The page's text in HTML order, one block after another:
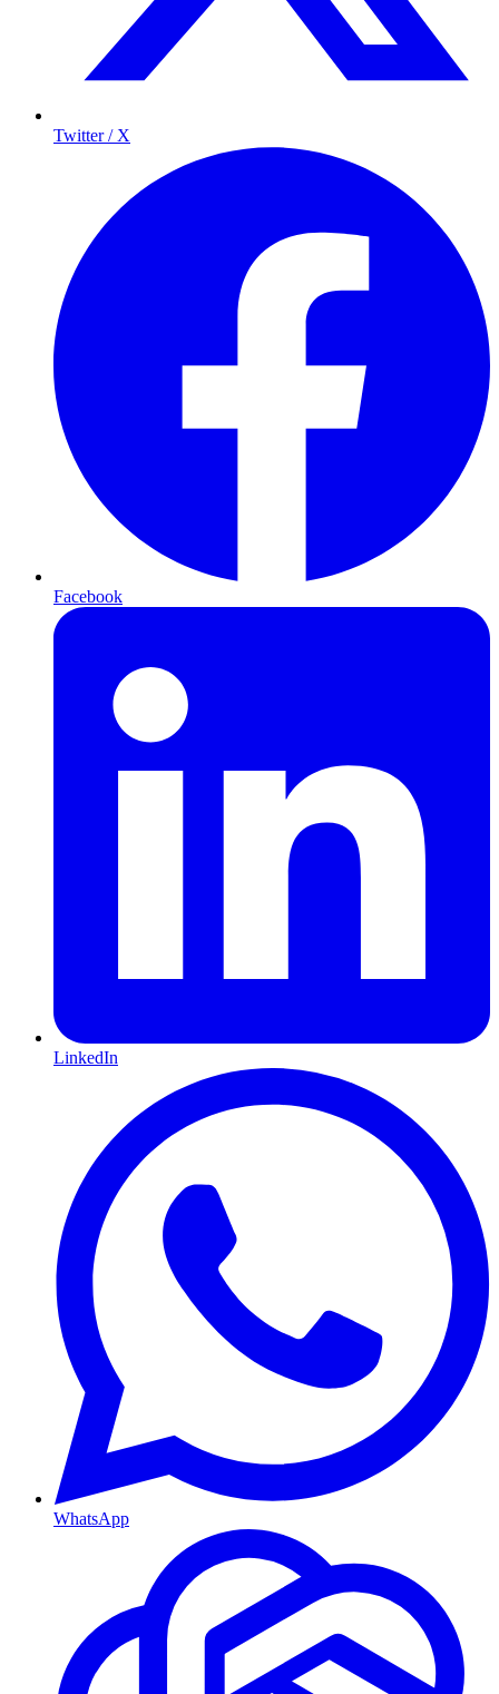
Twitter / X
Facebook
LinkedIn
WhatsApp